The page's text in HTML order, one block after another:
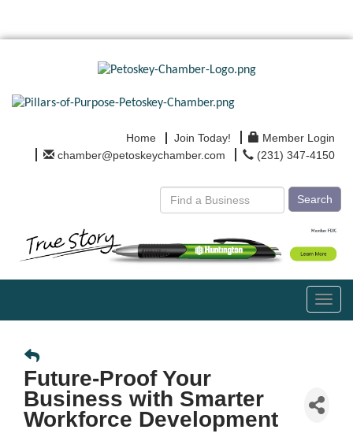
Home Join Today!
Member Login
chamber@petoskeychamber.com
(231) 347-4150
Search
Future-Proof Your
Business with Smarter
Workforce Development